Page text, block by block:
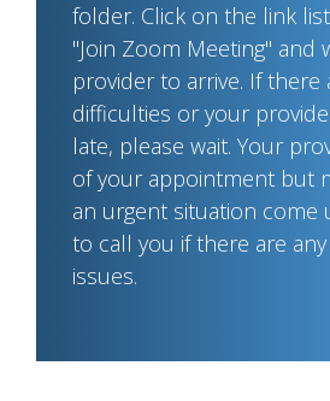
folder. Click on the link
"Join Zoom Meeting" and
provider to arrive. If there
difficulties or your
late, please wait. Your
of your appointment but
an urgent situation come
to call you if there are
issues.